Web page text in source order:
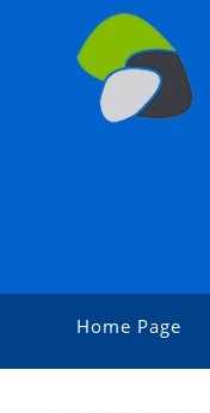
Home Page